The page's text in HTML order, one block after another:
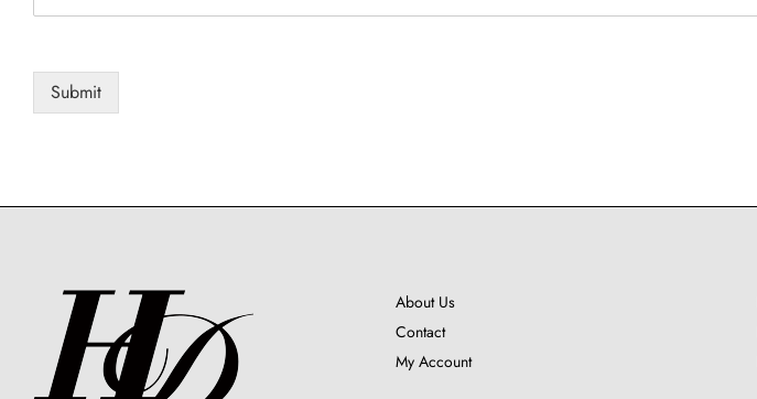
m
n
N
Submit
About Us
Contact
My Account